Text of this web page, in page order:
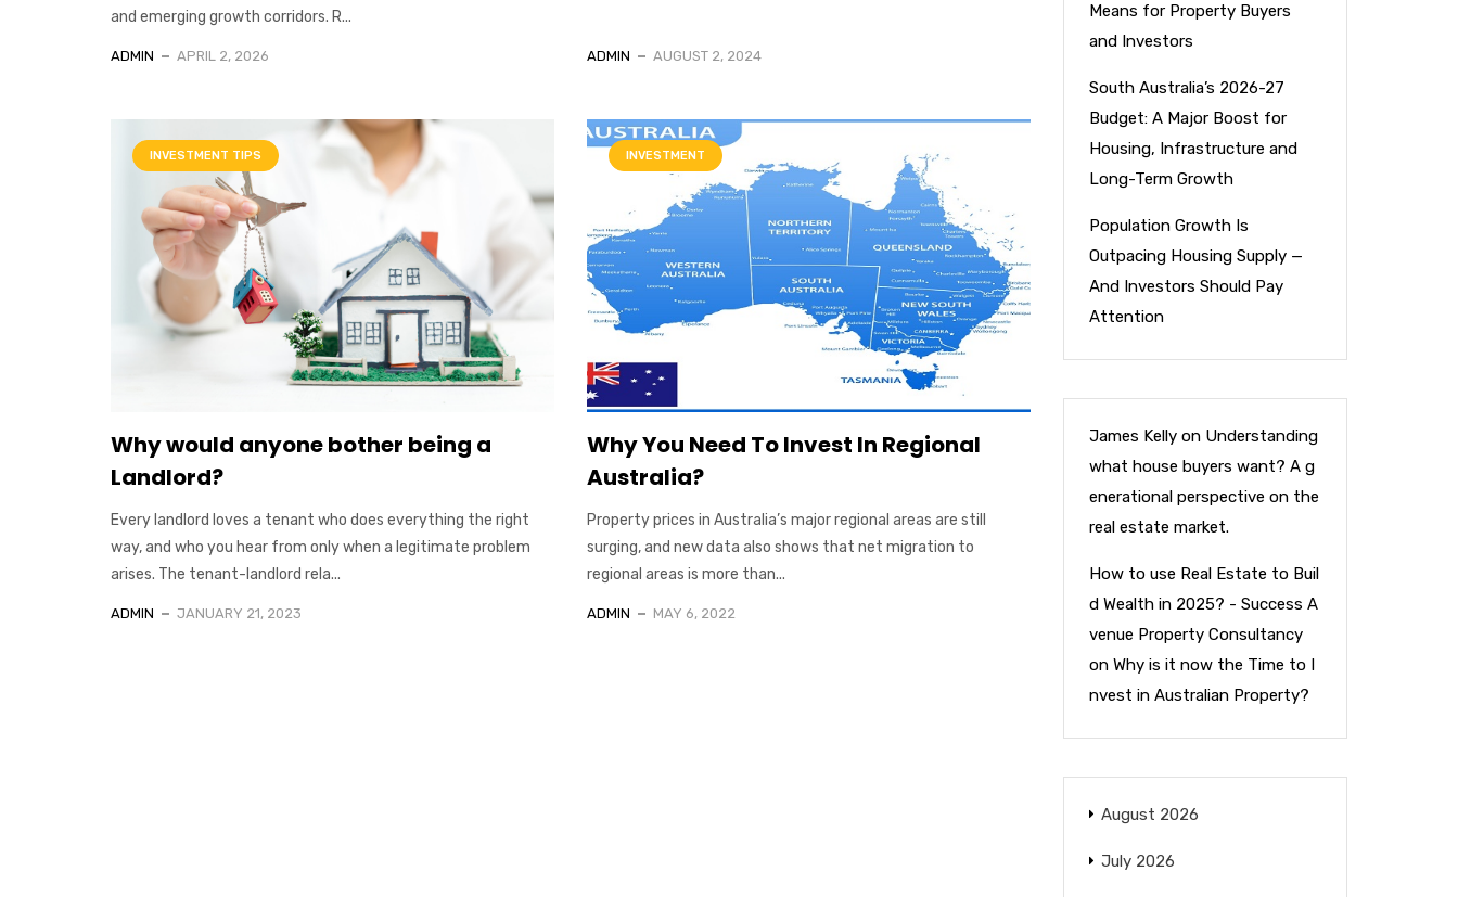
and emerging growth corridors. R...
ADMIN APRIL 2, 2026 ADMIN AUGUST 2, 2024
INVESTMENT TIPS
Why would anyone bother being a
Landlord?
Every landlord loves a tenant who does everything the right
way, and who you hear from only when a legitimate problem
arises. The tenant-landlord rela...
ADMIN JANUARY 21, 2023
INVESTMENT
Why You Need To Invest In Regional
Australia?
Property prices in Australia’s major regional areas are still
surging, and new data also shows that net migration to
regional areas is more than...
ADMIN MAY 6, 2022
Means for Property Buyers
and Investors
South Australia’s 2026-27
Budget: A Major Boost for
Housing, Infrastructure and
Long-Term Growth
Population Growth Is
Outpacing Housing Supply —
And Investors Should Pay
Attention
James Kellyon Understanding
what house buyers want? A g
enerational perspective on the
real estate market.
How to use Real Estate to Buil
d Wealth in 2025? - Success A
venue Property Consultancy
on Why is it now the Time to I
nvest in Australian Property?
August 2026
July 2026